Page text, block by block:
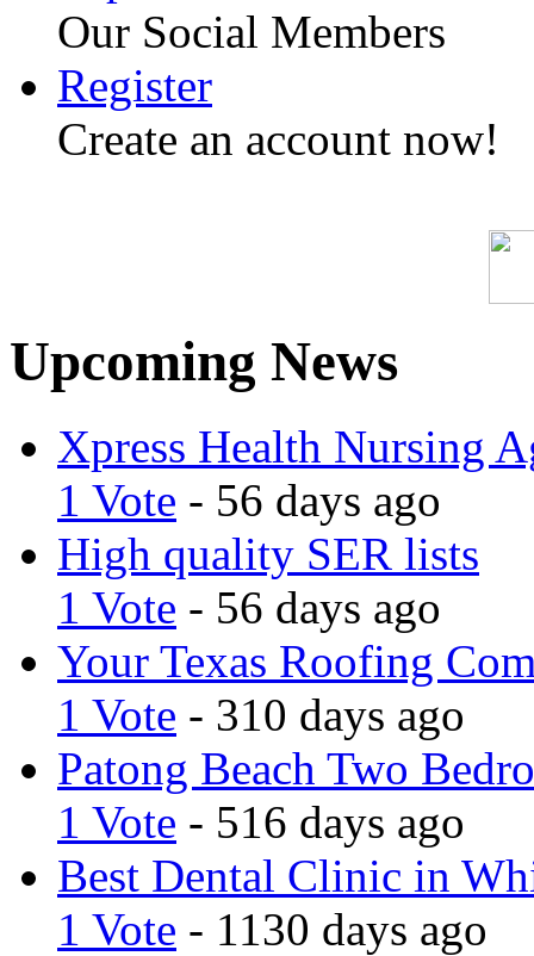
Our Social Members
Register
Create an account now!
Upcoming News
Xpress Health Nursing
1 Vote - 56 days ago
High quality SER lists
1 Vote - 56 days ago
Your Texas Roofing
1 Vote - 310 days ago
Patong Beach Two
1 Vote - 516 days ago
Best Dental Clinic in
1 Vote - 1130 days ago